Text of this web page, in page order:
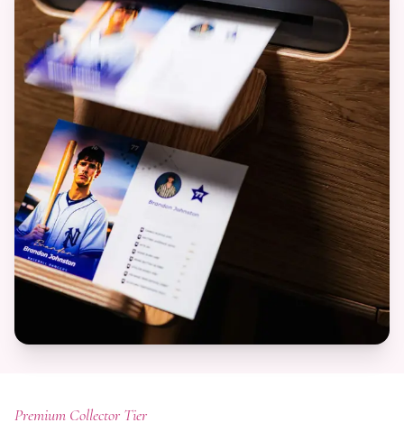
Premium Collector Tier